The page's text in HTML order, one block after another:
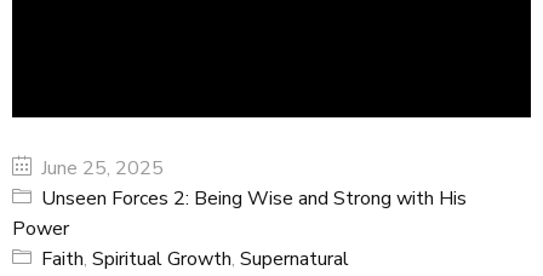
June 25, 2025
Unseen Forces 2: Being Wise and Strong with His
Power
Faith, Spiritual Growth, Supernatural